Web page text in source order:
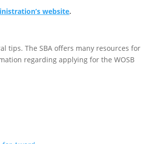
website.
tips. The SBA offers many resources for
regarding applying for the WOSB